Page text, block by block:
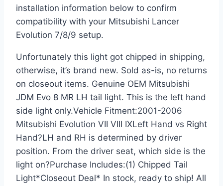
installation information below to confirm
compatibility with your Mitsubishi Lancer
Evolution 7/8/9 setup.
Unfortunately this light got chipped in shipping,
otherwise, it’s brand new. Sold as-is, no returns
on closeout items. Genuine OEM Mitsubishi
JDM Evo 8 MR LH tail light. This is the left hand
side light only.Vehicle Fitment:2001-2006
Mitsubishi Evolution VII VIII IXLeft Hand vs Right
Hand?LH and RH is determined by driver
position. From the driver seat, which side is the
light on?Purchase Includes:(1) Chipped Tail
Light*Closeout Deal* In stock, ready to ship! All